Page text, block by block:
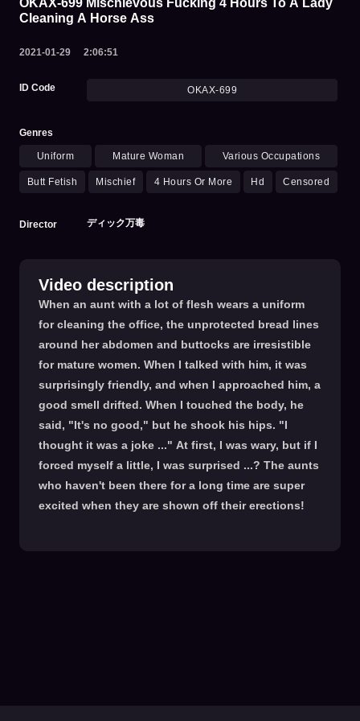
OKAX-699 Mischievous Fucking 4 Hours To A Lady
Cleaning A Horse Ass
2021-01-29 2:06:51
ID Code OKAX-699
Genres
Uniform Mature Woman Various Occupations
Butt Fetish Mischief 4 Hours Or More Hd Censored
Director ディック万毒
Video description
When an aunt with a lot of flesh wears a uniform
for cleaning the office, the unprotected bread lines
around her abdomen and buttocks are irresistible
for mature women. When I talked with him, it was
surprisingly friendly, and when I approached him, a
good smell drifted. When I touched the body, he
said, "It's no good," but he shook his hips. "I
thought it was a joke ..." At first, I was wary, but if I
forced myself a little, I was surprised ...? The aunts
who haven't been there for a long time are super
excited when they are shown off their erections!